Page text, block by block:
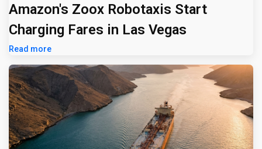
Amazon's Zoox Robotaxis Start
Charging Fares in Las Vegas
Read more